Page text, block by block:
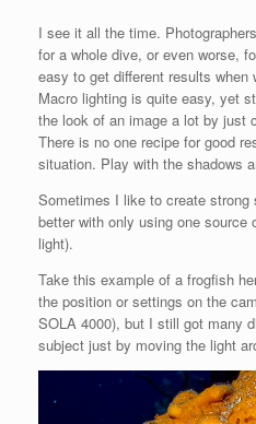
I see it all the time.
for a whole dive, or even worse,
easy to get different results when
Macro lighting is quite easy, yet
the look of an image a lot by just
There is no one recipe for good
situation. Play with the shadows
Sometimes I like to create strong
better with only using one source
light).
Take this example of a frogfish
the position or settings on the
SOLA 4000), but I still got many
subject just by moving the light